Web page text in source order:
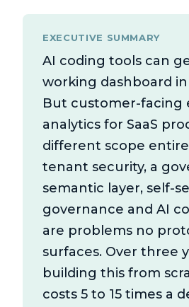
EXECUTIVE SUMMARY
AI coding tools can
working dashboard
But customer-facing
analytics for SaaS
different scope
tenant security, a
semantic layer, self-
governance and AI
are problems no
surfaces. Over three
building this from
costs 5 to 15 times a